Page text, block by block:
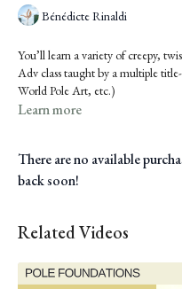
Bénédicte Rinaldi
You’ll learn a variety of creepy,
Adv class taught by a multiple
World Pole Art, etc.)
Learn more
There are no available
back soon!
Related Videos